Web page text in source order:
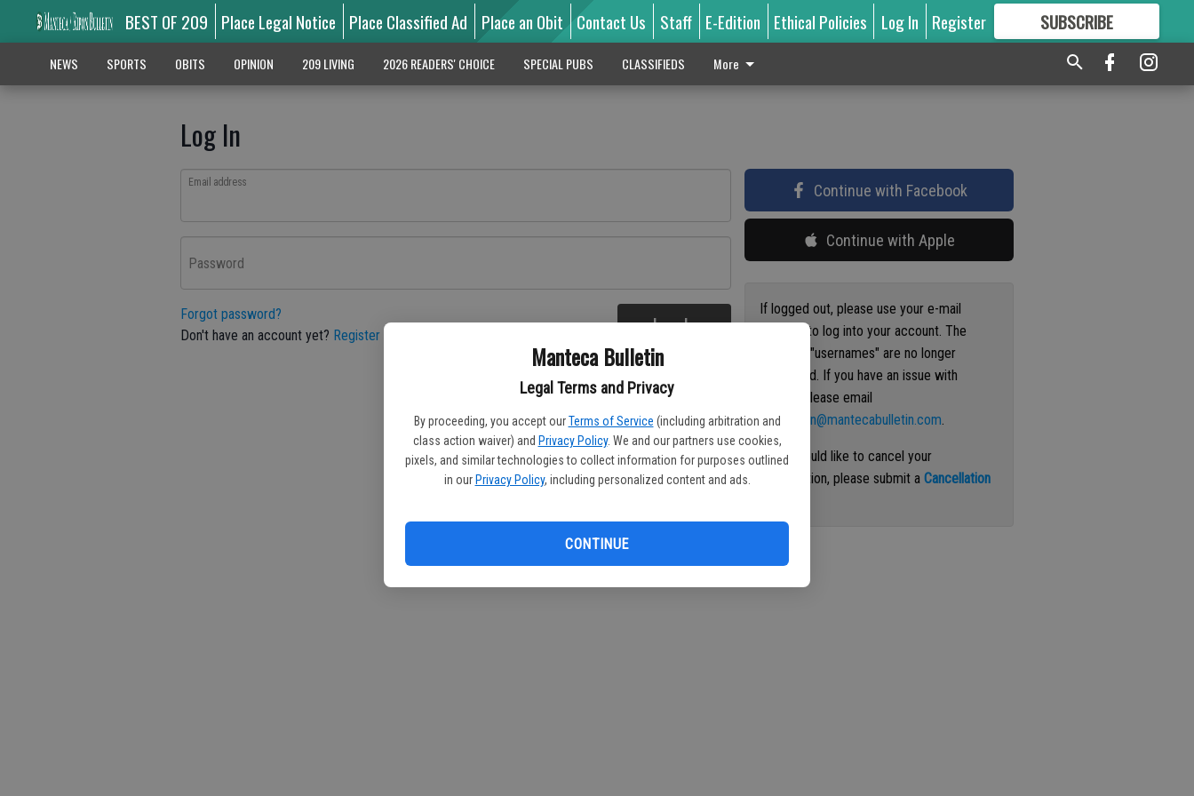
Manteca Bulletin
Legal Terms and Privacy
By proceeding, you accept our Terms of Service (including arbitration and
class action waiver) and Privacy Policy. We and our partners use cookies,
pixels, and similar technologies to collect information for purposes outlined
in our Privacy Policy, including personalized content and ads.
CONTINUE
BEST OF 209 Place Legal Notice Place Classified Ad Place an Obit Contact Us Staff E-Edition Ethical Policies Log In Register SUBSCRIBE
GREAT CONTENT
NEWS SPORTS OBITS OPINION 209 LIVING 2026 READERS' CHOICE SPECIAL PUBS CLASSIFIEDS More
Log In
Email address
Password
Forgot password?
Don't have an account yet? Register here Log In
Continue with Facebook
Continue with Apple
If logged out, please use your e-mail
address to log into your account. The
previous "usernames" are no longer
supported. If you have an issue with
access please email
circulation@mantecabulletin.com.
If you would like to cancel your
subscription, please submit aCancellation